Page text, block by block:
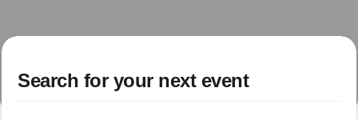
Search for your next event